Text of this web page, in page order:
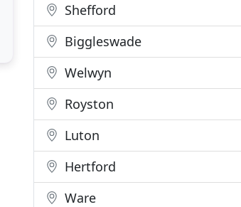
Shefford
Biggleswade
Welwyn
Royston
Luton
Hertford
Ware